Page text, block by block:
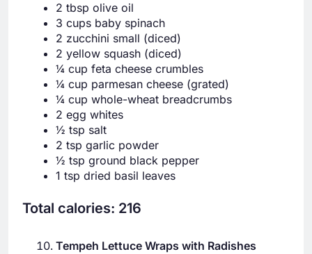
2 tbsp olive oil
3 cups baby spinach
2 zucchini small (diced)
2 yellow squash (diced)
¼ cup feta cheese crumbles
¼ cup parmesan cheese (grated)
¼ cup whole-wheat breadcrumbs
2 egg whites
½ tsp salt
2 tsp garlic powder
½ tsp ground black pepper
1 tsp dried basil leaves
Total calories: 216
Tempeh Lettuce Wraps with Radishes